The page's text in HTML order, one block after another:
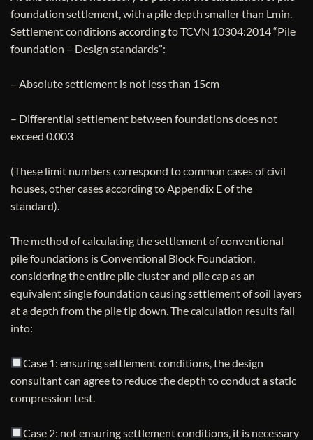
foundation settlement, with a pile depth smaller than Lmin.
Settlement conditions according to TCVN 10304:2014 “Pile
foundation – Design standards”:
– Absolute settlement is not less than 15cm
– Differential settlement between foundations does not
exceed 0.003
(These limit numbers correspond to common cases of civil
houses, other cases according to Appendix E of the
standard).
The method of calculating the settlement of conventional
pile foundations is Conventional Block Foundation,
considering the entire pile cluster and pile cap as an
equivalent single foundation causing settlement of soil layers
at a depth from the pile tip down. The calculation results fall
into:
Case 1: ensuring settlement conditions, the design
consultant can agree to reduce the depth to conduct a static
compression test.
Case 2: not ensuring settlement conditions, it is necessary